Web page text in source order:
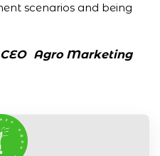
scenarios and being
СЕО
Agro Marketing